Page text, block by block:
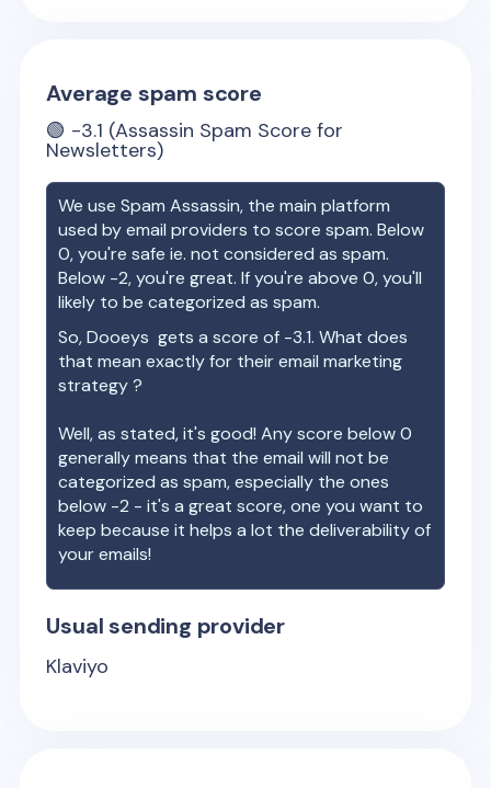
Average spam score
🟢 -3.1 (Assassin Spam Score for
Newsletters)
We use Spam Assassin, the main platform
used by email providers to score spam. Below
0, you're safe ie. not considered as spam.
Below -2, you're great. If you're above 0, you'll
likely to be categorized as spam.
So,Dooeys gets a score of -3.1. What does
that mean exactly for their email marketing
strategy ?
Well, as stated, it's good! Any score below 0
generally means that the email will not be
categorized as spam, especially the ones
below -2 - it's a great score, one you want to
keep because it helps a lot the deliverability of
your emails!
Usual sending provider
Klaviyo